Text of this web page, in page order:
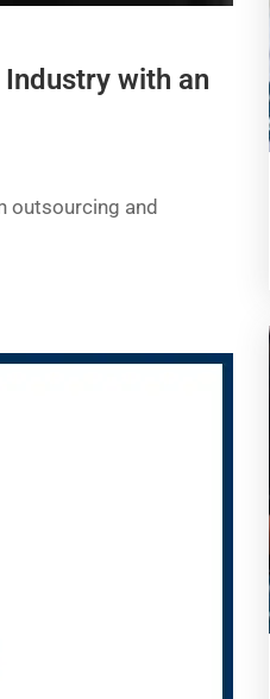
with an
outsourcing and